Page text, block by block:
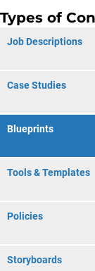
Types of
Job Descriptions
Case Studies
Blueprints
Tools & Templates
Policies
Storyboards